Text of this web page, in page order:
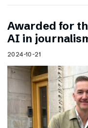
Awarded for
AI in
2024-10-21